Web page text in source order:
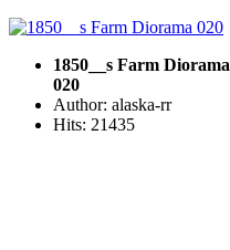
1850__s Farm Diorama
020
Author: alaska-rr
Hits: 21435